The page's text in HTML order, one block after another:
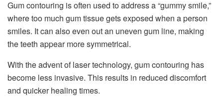
Gum contouring is often used to address a “gummy smile,”
where too much gum tissue gets exposed when a person
smiles. It can also even out an uneven gum line, making
the teeth appear more symmetrical.
With the advent of laser technology, gum contouring has
become less invasive. This results in reduced discomfort
and quicker healing times.